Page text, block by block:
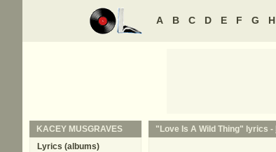
A B C D E F G H
"Love Is A Wild Thing" lyrics -
KACEY MUSGRAVES
Lyrics (albums)